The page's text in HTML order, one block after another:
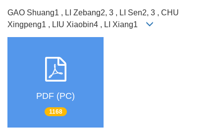
GAO Shuang1 , LI Zebang2, 3 , LI Sen2, 3 , CHU
Xingpeng1 , LIU Xiaobin4 , LI Xiang1
PDF (PC)
1168